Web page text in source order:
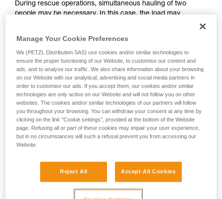
supplementary information.
Mastering these techniques requires specific
your ability to perform these techniques safely
unsupervised.
We provide examples of techniques related to
your activity. There may be others that we do
not describe here.
During rescue operations, simultaneous hauling of two
people may be necessary. In this case, the load may
produce forces approaching the values at which the rope
tears (see table in Chapter 3).
Precautions are therefore mandatory:
- Back-up belay the two people being hauled.
- Keep the rope constantly under tension; the slightest
amount of slack creates a potential fall distance, and so is
dangerous.
Manage Your Cookie Preferences
We (PETZL Distribution SAS) use cookies and/or similar technologies to
ensure the proper functioning of our Website, to customise our content and
ads, and to analyse our traffic. We also share information about your browsing
on our Website with our analytical, advertising and social media partners in
order to customise our ads. If you accept them, our cookies and/or similar
technologies are only active on our Website and will not follow you on other
websites. The cookies and/or similar technologies of our partners will follow
you throughout your browsing. You can withdraw your consent at any time by
clicking on the link "Cookie settings", provided at the bottom of the Website
page. Refusing all or part of these cookies may impair your user experience,
but in no circumstances will such a refusal prevent you from accessing our
Website.
Reject All Accept All Cookies